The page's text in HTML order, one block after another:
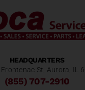
HEADQUARTERS
Frontenac St, Aurora, IL
(855) 707-2910